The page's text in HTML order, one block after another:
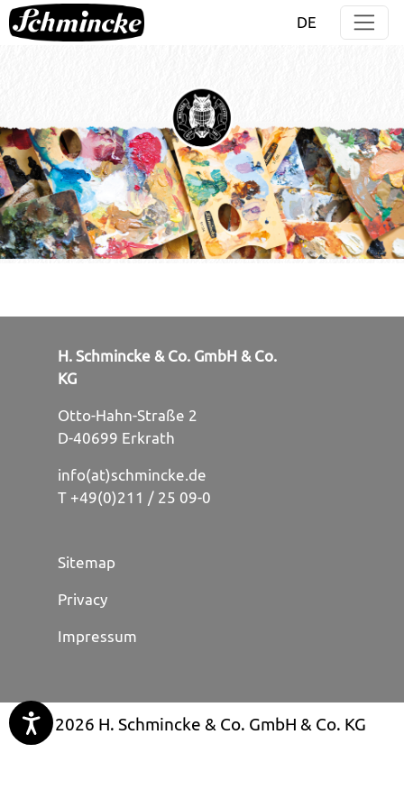
Jump directly to main navigation
Jump directly to content
DE
H. Schmincke & Co. GmbH & Co.
KG
Otto-Hahn-Straße 2
D-40699 Erkrath
info(at)schmincke.de
T +49(0)211 / 25 09-0
Sitemap
Privacy
Impressum
© 2026 H. Schmincke & Co. GmbH & Co. KG